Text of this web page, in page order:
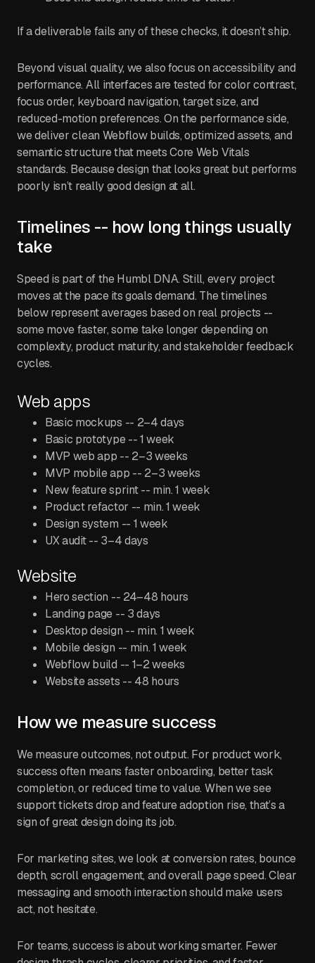
If a deliverable fails any of these checks, it doesn’t ship.
Beyond visual quality, we also focus on accessibility and
performance. All interfaces are tested for color contrast,
focus order, keyboard navigation, target size, and
reduced-motion preferences. On the performance side,
we deliver clean Webflow builds, optimized assets, and
semantic structure that meets Core Web Vitals
standards. Because design that looks great but performs
poorly isn’t really good design at all.
Timelines -- how long things usually
take
Speed is part of the Humbl DNA. Still, every project
moves at the pace its goals demand. The timelines
below represent averages based on real projects --
some move faster, some take longer depending on
complexity, product maturity, and stakeholder feedback
cycles.
Web apps
Basic mockups -- 2–4 days
Basic prototype -- 1 week
MVP web app -- 2–3 weeks
MVP mobile app -- 2–3 weeks
New feature sprint -- min. 1 week
Product refactor -- min. 1 week
Design system -- 1 week
UX audit -- 3–4 days
Website
Hero section -- 24–48 hours
Landing page -- 3 days
Desktop design -- min. 1 week
Mobile design -- min. 1 week
Webflow build -- 1–2 weeks
Website assets -- 48 hours
How we measure success
We measure outcomes, not output. For product work,
success often means faster onboarding, better task
completion, or reduced time to value. When we see
support tickets drop and feature adoption rise, that’s a
sign of great design doing its job.
For marketing sites, we look at conversion rates, bounce
depth, scroll engagement, and overall page speed. Clear
messaging and smooth interaction should make users
act, not hesitate.
For teams, success is about working smarter. Fewer